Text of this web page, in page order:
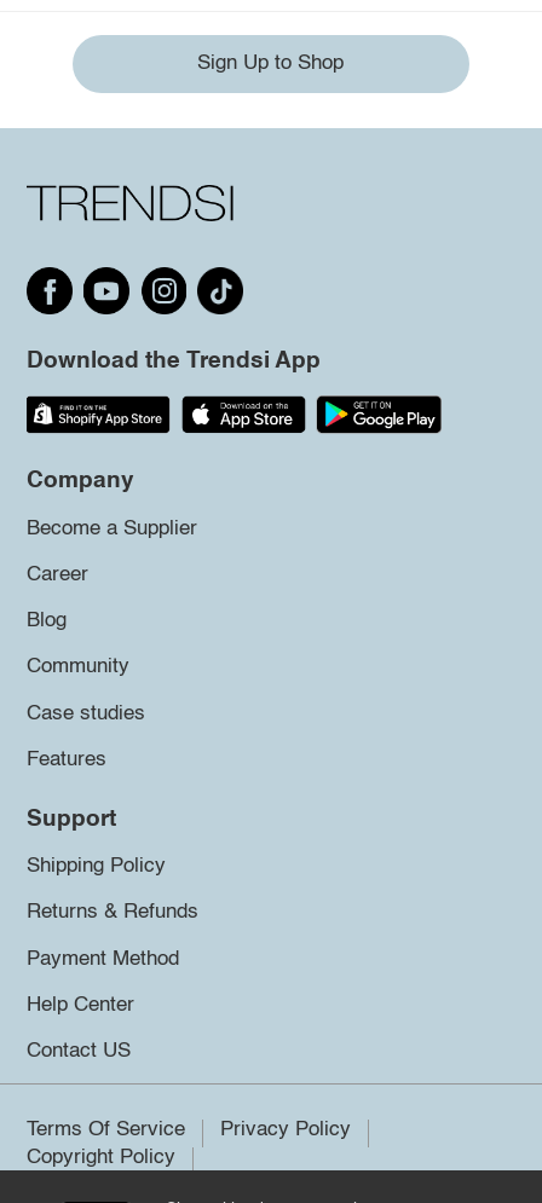
Sign Up to Shop
Download the Trendsi App
Company
Become a Supplier
Career
Blog
Community
Case studies
Features
Support
Shipping Policy
Returns & Refunds
Payment Method
Help Center
Contact US
Terms Of Service
Privacy Policy
Copyright Policy